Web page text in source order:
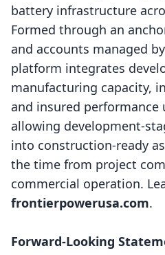
battery infrastructure
Formed through an
and accounts managed
platform integrates
manufacturing capacity,
and insured performance
allowing development-
into construction-ready
the time from project
commercial operation.
frontierpowerusa.com.
Forward-Looking